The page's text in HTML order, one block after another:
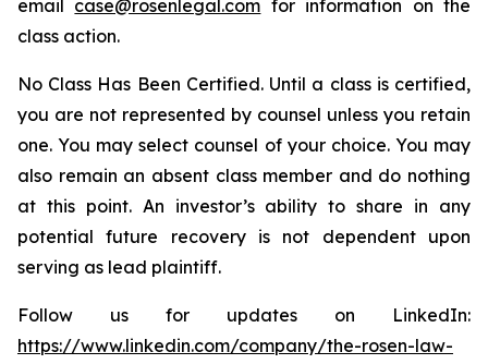
email case@rosenlegal.com for information on the
class action.
No Class Has Been Certified. Until a class is certified,
you are not represented by counsel unless you retain
one. You may select counsel of your choice. You may
also remain an absent class member and do nothing
at this point. An investor’s ability to share in any
potential future recovery is not dependent upon
serving as lead plaintiff.
Follow us for updates on LinkedIn:
https://www.linkedin.com/company/the-rosen-law-